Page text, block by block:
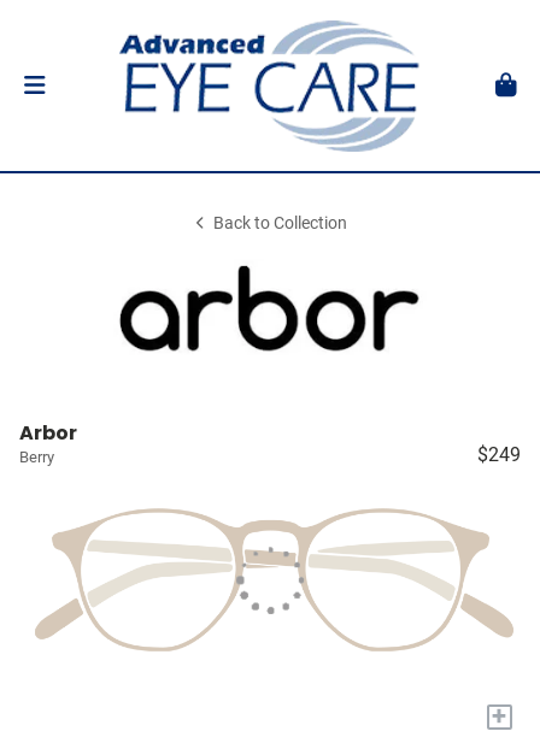
Back to Collection
Arbor
Berry $249
+